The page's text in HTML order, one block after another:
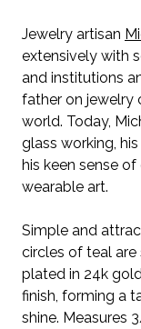
Jewelry artisan
extensively with
and institutions
father on jewelry
world. Today,
glass working,
his keen sense
wearable art.
Simple and
circles of teal are
plated in 24k
finish, forming a
shine. Measures